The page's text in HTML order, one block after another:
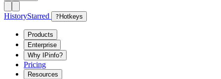
HistoryStarred ? Hotkeys
Products
Enterprise
Why IPinfo?
Pricing
Resources